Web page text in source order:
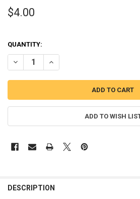
$4.00
QUANTITY:
DECREASE QUANTITY OF YOGI BEAR
INCREASE QUANTITY OF
ADD TO WISH
DESCRIPTION